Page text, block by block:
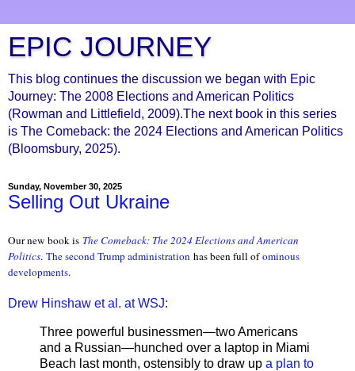
EPIC JOURNEY
This blog continues the discussion we began with Epic
Journey: The 2008 Elections and American Politics
(Rowman and Littlefield, 2009).The next book in this series
is The Comeback: the 2024 Elections and American Politics
(Bloomsbury, 2025).
Sunday, November 30, 2025
Selling Out Ukraine
Our new book is The Comeback: The 2024 Elections and American
Politics. The second Trump administration has been full ofominous
developments.
Drew Hinshaw et al. at WSJ:
Three powerful businessmen—two Americans
and a Russian—hunched over a laptop in Miami
Beach last month, ostensibly to draw up a plan to